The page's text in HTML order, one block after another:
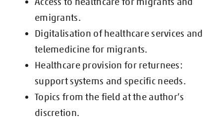
emigrants.
Digitalisation of healthcare services and
telemedicine for migrants.
Healthcare provision for returnees:
support systems and specific needs.
Topics from the field at the author’s
discretion.